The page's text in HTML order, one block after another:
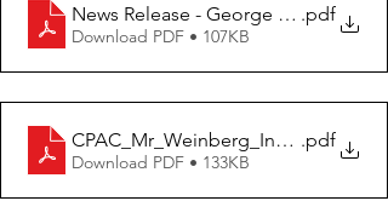
News Release - George Weinberg
.pdf
Download PDF • 107KB
CPAC_Mr_Weinberg_Invitation
.pdf
Download PDF • 133KB